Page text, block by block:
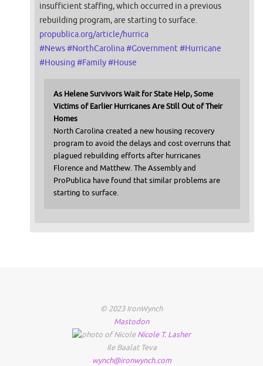
insufficient staffing, which occurred in a previous
rebuilding program, are starting to surface.
propublica.org/article/hurrica
#News#NorthCarolina#Government#Hurricane
#Housing #Family#House
As Helene Survivors Wait for State Help, Some
Victims of Earlier Hurricanes Are Still Out of Their
Homes
North Carolina created a new housing recovery
program to avoid the delays and cost overruns that
plagued rebuilding efforts after hurricanes
Florence and Matthew. The Assembly and
ProPublica have found that similar problems are
starting to surface.
© 2023 IronWynch
Mastodon
Nicole T. Lasher
Ile Baalat Teva
wynch@ironwynch.com